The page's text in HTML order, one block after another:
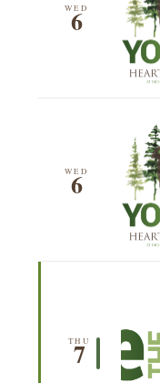
WED
6
WED
6
THU
7